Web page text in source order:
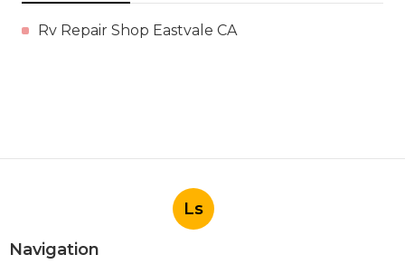
Rv Repair Shop Eastvale CA
Ls
Navigation